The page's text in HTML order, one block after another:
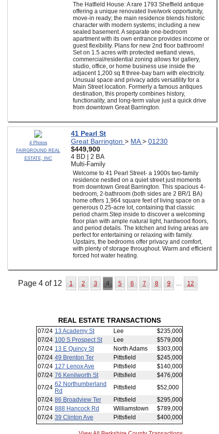
The Hatfield House: A rare 1793 Sheffield antique
offering a unique renovated live/work opportunity,
move-in ready; the main residence blends historic
character with modern systems; including a new
sealed basement. A separate one-bedroom
apartment with its own entrance provides income or
guest flexibility. Plans for new 2nd floor bathroom!
Set on 1.5 acres with protected wetland views,
commercial/residential zoning allows for gallery,
studio, office, or home business use inside the
adjacent 1,200 sq ft three-bay barn with electricity.
Unusual space and privacy adds versatility for a
Main Street location. Formerly a famous antiques
destination, this property combines history,
functionality, and long-term value just a quick drive
from downtown Great Barrington.
4 Photos
FAIRGROUND REAL
ESTATE, INC
41 Pearl St
Great Barrington > MA> 01230
$449,900
4 BD | 2 BA
Multi-Family
Welcome to 41 Pearl Street- a 1900s two-family
residence nestled on a quiet street just moments
from downtown Great Barrington. This spacious 4-
bedroom, 2-bathroom (both sides are 2 BR/1 BA)
home offers 1,964 square feet of living space on a
generous 0.25-acre lot, containing that classic
period charm.Step inside to discover a welcoming
floor plan with ample natural light, hardwood floors,
and period details. The kitchen and living areas are
perfect for entertaining or relaxing with family.
Upstairs, the bedrooms offer privacy and comfort,
with plenty of storage throughout. Warm and efficient
forced hot water heating.
Page 4 of 12 1 2 3 4 5 6 7 8 9 ... 12
REAL ESTATE TRANSACTIONS